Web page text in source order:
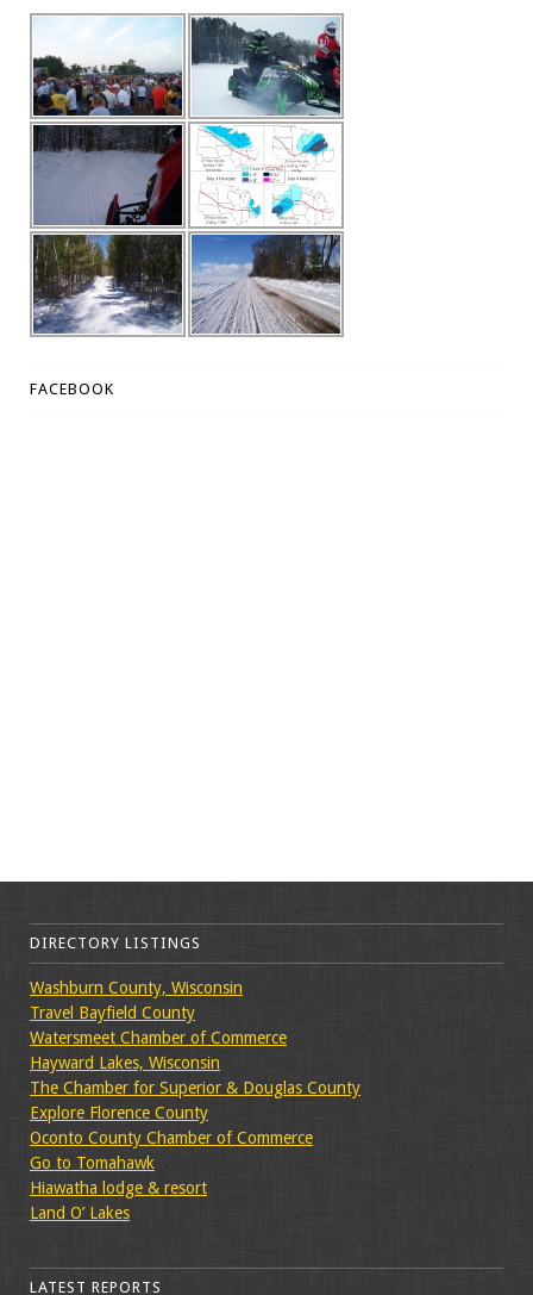
FACEBOOK
DIRECTORY LISTINGS
Washburn County, Wisconsin
Travel Bayfield County
Watersmeet Chamber of Commerce
Hayward Lakes, Wisconsin
The Chamber for Superior & Douglas County
Explore Florence County
Oconto County Chamber of Commerce
Go to Tomahawk
Hiawatha lodge & resort
Land O’ Lakes
LATEST REPORTS